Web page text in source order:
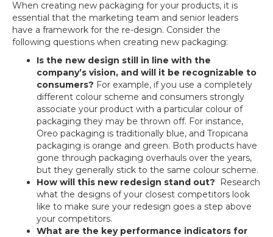
When creating new packaging for your products, it is
essential that the marketing team and senior leaders
have a framework for the re-design. Consider the
following questions when creating new packaging:
Is the new design still in line with the
company’s vision, and will it be recognizable to
consumers? For example, if you use a completely
different colour scheme and consumers strongly
associate your product with a particular colour of
packaging they may be thrown off. For instance,
Oreo packaging is traditionally blue, and Tropicana
packaging is orange and green. Both products have
gone through packaging overhauls over the years,
but they generally stick to the same colour scheme.
How will this new redesign stand out? Research
what the designs of your closest competitors look
like to make sure your redesign goes a step above
your competitors.
What are the key performance indicators for